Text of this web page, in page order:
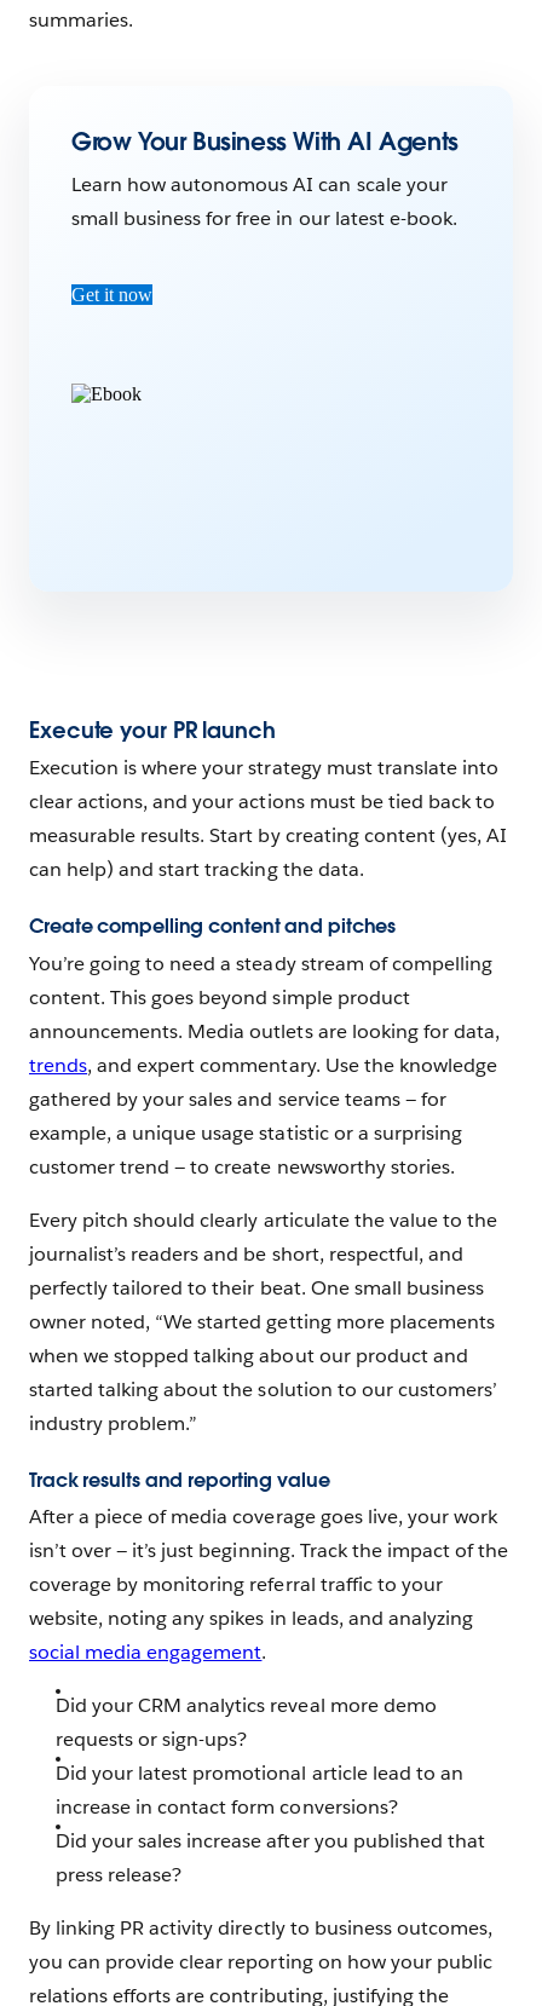
summaries.
Grow Your Business With AI Agents
Learn how autonomous AI can scale your
small business for free in our latest e-book.
Get it now
Execute your PR launch
Execution is where your strategy must translate into
clear actions, and your actions must be tied back to
measurable results. Start by creating content (yes, AI
can help) and start tracking the data.
Create compelling content and pitches
You’re going to need a steady stream of compelling
content. This goes beyond simple product
announcements. Media outlets are looking for data,
trends, and expert commentary. Use the knowledge
gathered by your sales and service teams‌ — ‌for
example, a unique usage statistic or a surprising
customer trend‌ — ‌to create newsworthy stories.
Every pitch should clearly articulate the value to the
journalist’s readers and be short, respectful, and
perfectly tailored to their beat. One small business
owner noted, “We started getting more placements
when we stopped talking about our product and
started talking about the solution to our customers’
industry problem.”
Track results and reporting value
After a piece of media coverage goes live, your work
isn’t over‌ — ‌it’s just beginning. Track the impact of the
coverage by monitoring referral traffic to your
website, noting any spikes in leads, and analyzing
social media engagement.
Did your CRM analytics reveal more demo
requests or sign-ups?
Did your latest promotional article lead to an
increase in contact form conversions?
Did your sales increase after you published that
press release?
By linking PR activity directly to business outcomes,
you can provide clear reporting on how your public
relations efforts are contributing, justifying the